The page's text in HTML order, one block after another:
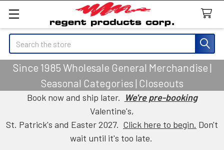
Search
Since 1985 Wholesale General Merchandise |
Seasonal Categories | Closeouts
Book now and ship later. We're pre-booking
Valentine's,
St. Patrick's and Easter 2027. Click here to begin. Don't
wait until it's too late.